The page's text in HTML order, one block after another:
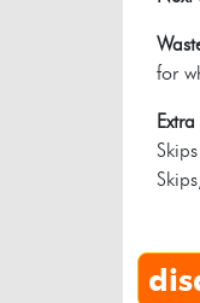
for